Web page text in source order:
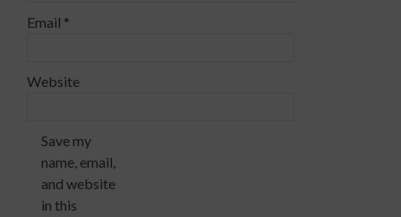
Email *
Website
Save my
name, email,
and website
in this